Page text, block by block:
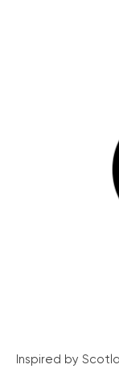
Inspired by